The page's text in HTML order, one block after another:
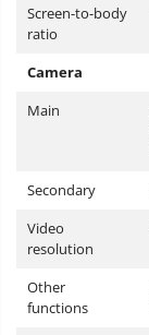
Screen-to-body
ratio
Camera
Main
Secondary
Video
resolution
Other
functions